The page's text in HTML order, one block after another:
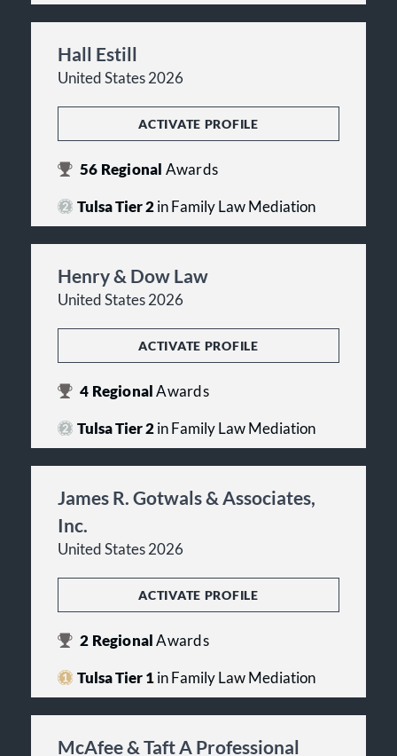
Hall Estill
United States 2026
ACTIVATE PROFILE
56 Regional Awards
Tulsa Tier 2in Family Law Mediation
Henry & Dow Law
United States 2026
ACTIVATE PROFILE
4 RegionalAwards
Tulsa Tier 2in Family Law Mediation
James R. Gotwals & Associates,
Inc.
United States 2026
ACTIVATE PROFILE
2 RegionalAwards
Tulsa Tier 1in Family Law Mediation
McAfee & Taft A Professional